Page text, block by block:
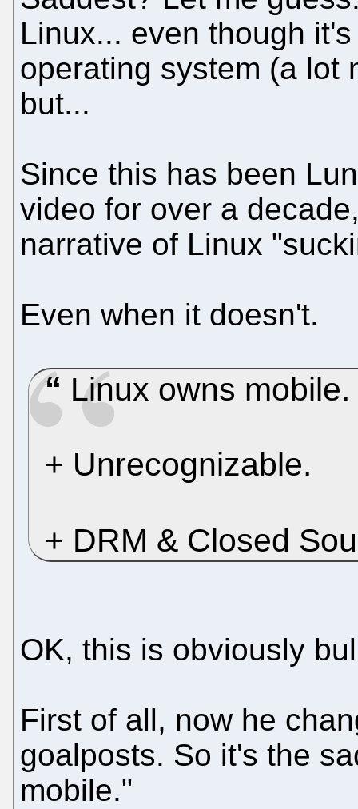
Linux... even though
operating system (a lot
but...
Since this has been
video for over a
narrative of Linux
Even when it doesn't.
Linux owns mobile.
+ Unrecognizable.
+ DRM & Closed
OK, this is obviously
First of all, now he
goalposts. So it's the
mobile."